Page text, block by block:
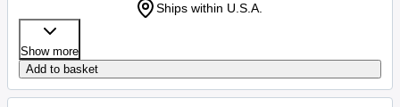
Ships within U.S.A.
Show more
Add to basket